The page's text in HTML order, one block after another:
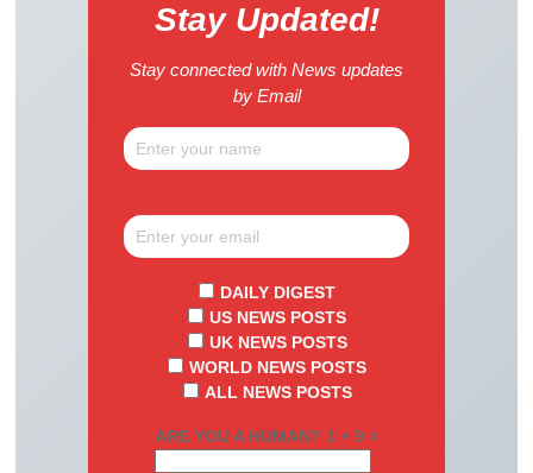
Stay Updated!
Stay connected with News updates
by Email
DAILY DIGEST
US NEWS POSTS
UK NEWS POSTS
WORLD NEWS POSTS
ALL NEWS POSTS
ARE YOU A HUMAN? 1 + 9 =